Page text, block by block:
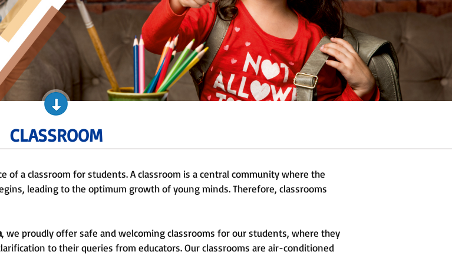
CLASSROOM
of a classroom for students. A classroom is a central community where the
leading to the optimum growth of young minds. Therefore, classrooms
, we proudly offer safe and welcoming classrooms for our students, where they
to their queries from educators. Our classrooms are air-conditioned